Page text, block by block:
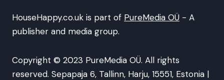
HouseHappy.co.uk is part of PureMedia OÜ - A
publisher and media group.
Copyright © 2023 PureMedia OÜ. All rights
reserved. Sepapaja 6, Tallinn, Harju, 15551, Estonia |